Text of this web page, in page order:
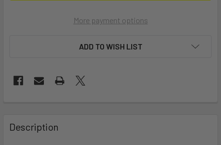
More payment options
ADD TO WISH LIST
BOUGHT
TOGETHER:
Description